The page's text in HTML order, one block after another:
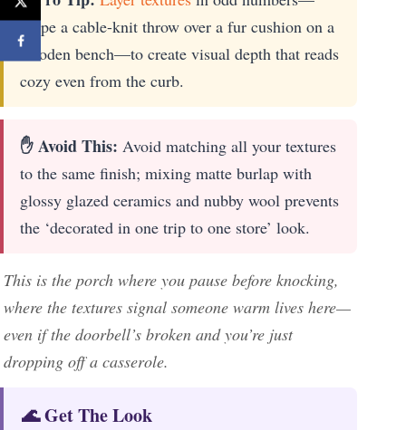
drape a cable-knit throw over a fur cushion on a
wooden bench—to create visual depth that reads
cozy even from the curb.
✋ Avoid This: Avoid matching all your textures
to the same finish; mixing matte burlap with
glossy glazed ceramics and nubby wool prevents
the ‘decorated in one trip to one store’ look.
This is the porch where you pause before knocking,
where the textures signal someone warm lives here—
even if the doorbell’s broken and you’re just
dropping off a casserole.
🌊 Get The Look